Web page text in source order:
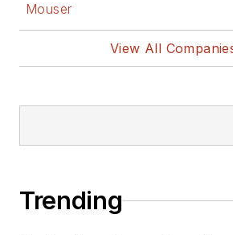
Mouser
View All
Trending